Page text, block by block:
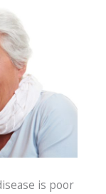
is poor